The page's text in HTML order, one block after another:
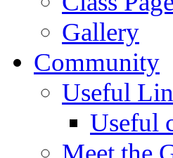
Gallery
Community
Useful
Useful